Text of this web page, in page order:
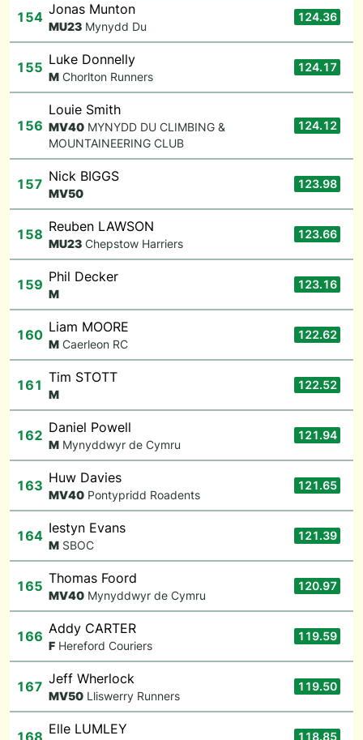
154 Jonas Munton
MU23 Mynydd Du
124.36
155 Luke Donnelly
M Chorlton Runners
124.17
156
Louie Smith
MV40 MYNYDD DU CLIMBING &
MOUNTAINEERING CLUB
124.12
157 Nick BIGGS
MV50
123.98
158 Reuben LAWSON
MU23 Chepstow Harriers
123.66
159 Phil Decker
M
123.16
160 Liam MOORE
M Caerleon RC
122.62
161 Tim STOTT
M
122.52
162 Daniel Powell
M Mynyddwyr de Cymru
121.94
163 Huw Davies
MV40 Pontypridd Roadents
121.65
164 Iestyn Evans
M SBOC
121.39
165 Thomas Foord
MV40 Mynyddwyr de Cymru
120.97
166 Addy CARTER
F Hereford Couriers
119.59
167 Jeff Wherlock
MV50 Lliswerry Runners
119.50
168 Elle LUMLEY 118.85